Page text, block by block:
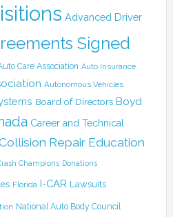
Advanced Driver
Signed
Care Association Auto Insurance
Autonomous Vehicles
Board of Directors Boyd
Career and Technical
Repair Education
Champions Donations
Florida I-CAR Lawsuits
National Auto Body Council